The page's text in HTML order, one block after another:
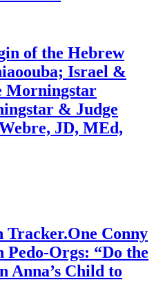
of the Hebrew
Israel &
Morningstar
& Judge
JD, MEd,
Tracker.One Conny
Pedo-Orgs: “Do the
Anna’s Child to